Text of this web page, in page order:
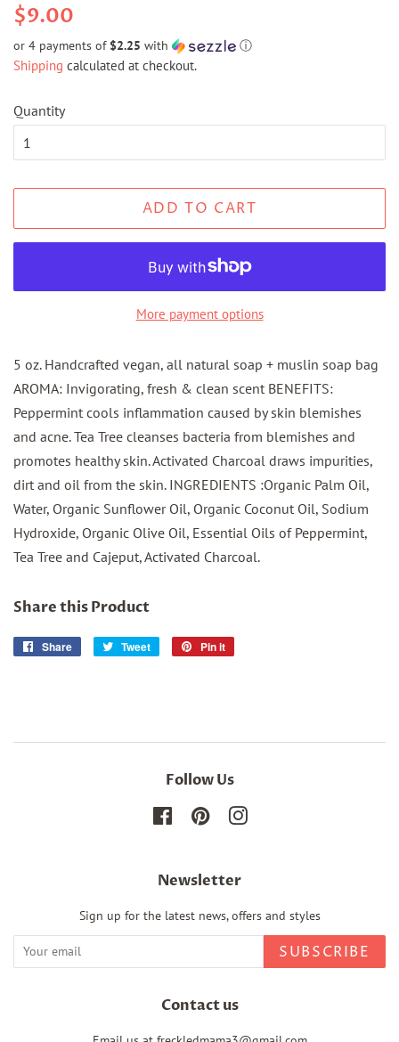
Regular
$9.00
or 4 payments of $2.25 with ⓘ
Shipping calculated at checkout.
Quantity
ADD TO CART
More payment options
5 oz. Handcrafted vegan, all natural soap + muslin soap bag
AROMA: Invigorating, fresh & clean scent BENEFITS:
Peppermint cools inflammation caused by skin blemishes
and acne. Tea Tree cleanses bacteria from blemishes and
promotes healthy skin. Activated Charcoal draws impurities,
dirt and oil from the skin. INGREDIENTS :Organic Palm Oil,
Water, Organic Sunflower Oil, Organic Coconut Oil, Sodium
Hydroxide, Organic Olive Oil, Essential Oils of Peppermint,
Tea Tree and Cajeput, Activated Charcoal.
Share this Product
Share
Share
Tweet
Tweet
Pin it
Follow Us
FacebookPinterestInstagram
Newsletter
Sign up for the latest news, offers and styles
SUBSCRIBE
Contact us